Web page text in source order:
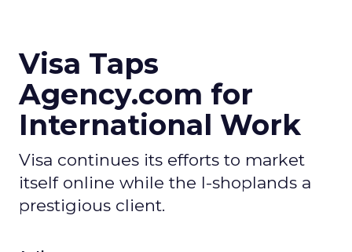
Visa Taps
Agency.com for
International Work
Visa continues its efforts to market
itself online while the I-shoplands a
prestigious client.